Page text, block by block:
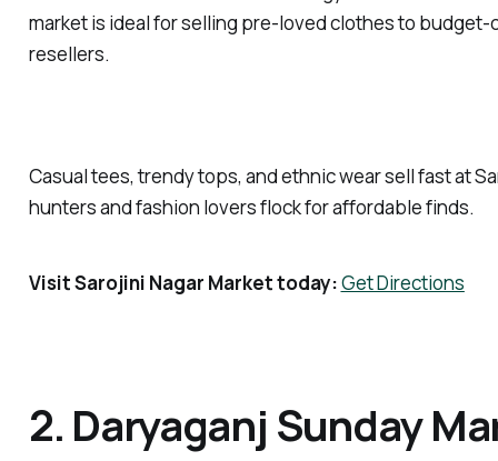
market is ideal for selling pre-loved clothes to
resellers.
Casual tees, trendy tops, and ethnic wear sell fast at
hunters and fashion lovers flock for affordable finds.
Visit Sarojini Nagar Market today:Get Directions
2. Daryaganj Sunday